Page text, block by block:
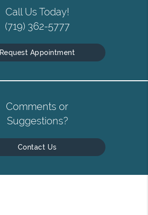
Call Us Today!
(719) 362-5777
Request Appointment
Comments or
Suggestions?
Contact Us